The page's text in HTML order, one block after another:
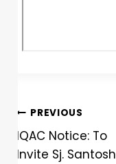
PREVIOUS
IQAC Notice: To
Invite Sj. Santosh